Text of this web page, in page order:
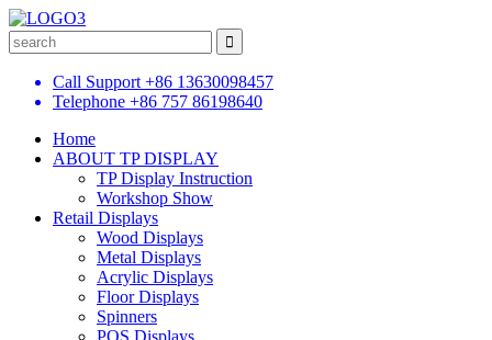
Call Support +86 13630098457
Telephone +86 757 86198640
Home
ABOUT TP DISPLAY
TP Display Instruction
Workshop Show
Retail Displays
Wood Displays
Metal Displays
Acrylic Displays
Floor Displays
Spinners
POS Displays